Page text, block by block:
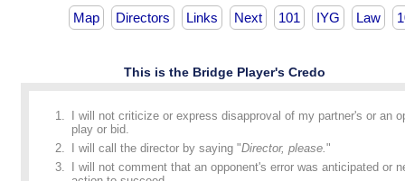
Map Directors Links Next 101 IYG Law
This is the Bridge Player's Credo
I will not criticize or express disapproval of my partner's or an
play or bid.
I will call the director by saying "Director, please."
I will not comment that an opponent's error was anticipated or